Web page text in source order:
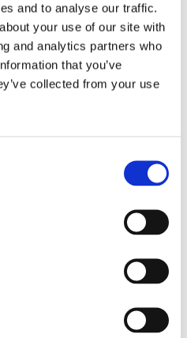
and to analyse our traffic.
your use of our site with
and analytics partners who
that you’ve
collected from your use
Energy and
Group
positioned to serve
providing expert
Regulations &
Differ